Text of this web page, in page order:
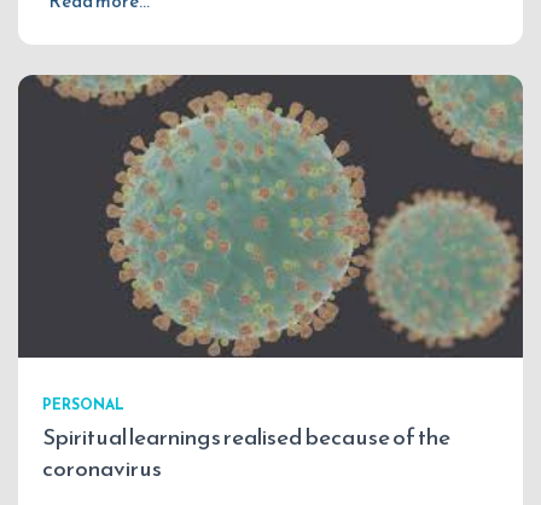
PERSONAL
Spiritual learnings realised because of the
coronavirus